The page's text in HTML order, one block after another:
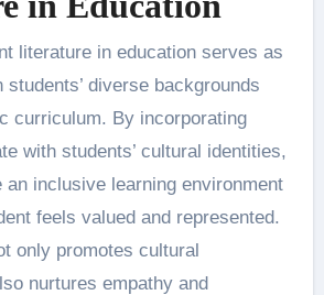
literature in education serves as
students’ diverse backgrounds
curriculum. By incorporating
with students’ cultural identities,
an inclusive learning environment
feels valued and represented.
only promotes cultural
nurtures empathy and